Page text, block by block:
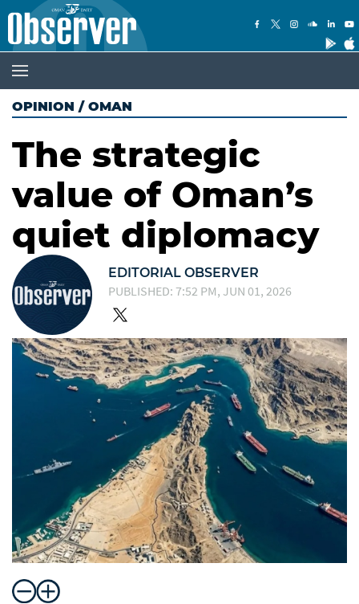
OPINION / OMAN
The strategic
value of Oman’s
quiet diplomacy
EDITORIAL OBSERVER
PUBLISHED: 7:52 PM, JUN 01, 2026